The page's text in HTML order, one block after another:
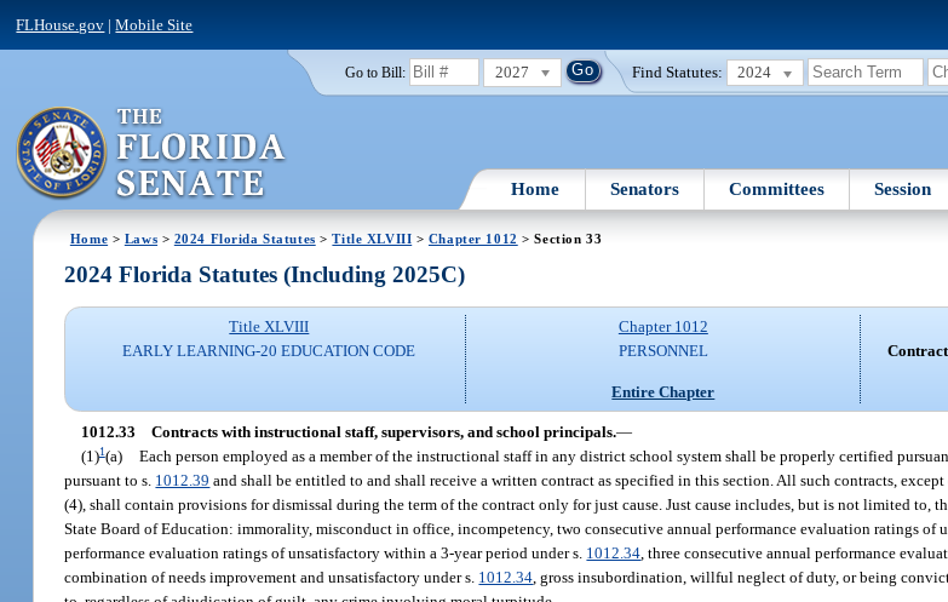
FLHouse.gov |Mobile Site
Go to Bill: 2027 Find Statutes: 2024
Home Senators Committees Session
Home > Laws > 2024 Florida Statutes >Title XLVIII > Chapter 1012 > Section 33
2024 Florida Statutes (Including 2025C)
Title XLVIII
EARLY LEARNING-20 EDUCATION CODE
Chapter 1012
PERSONNEL
Entire Chapter
1012.33 Contracts with instructional staff, supervisors, and school principals.—
(1)1(a) Each person employed as a member of the instructional staff in any district school system shall be properly certified
pursuant to s. 1012.39 and shall be entitled to and shall receive a written contract as specified in this section. All such contracts,
(4), shall contain provisions for dismissal during the term of the contract only for just cause. Just cause includes, but is not limited to,
State Board of Education: immorality, misconduct in office, incompetency, two consecutive annual performance evaluation ratings of
performance evaluation ratings of unsatisfactory within a 3-year period under s. 1012.34 , three consecutive annual performance
combination of needs improvement and unsatisfactory under s. 1012.34 , gross insubordination, willful neglect of duty, or being